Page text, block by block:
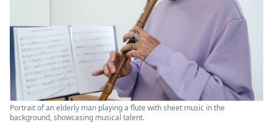
Portrait of an elderly man playing a flute with sheet music in the
background, showcasing musical talent.